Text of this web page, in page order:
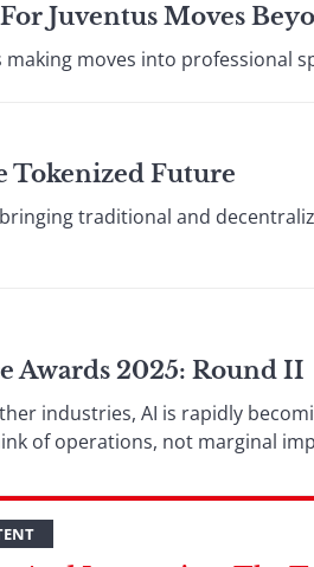
Juventus Moves
moves into professional
Tokenized Future
traditional and
Awards 2025: Round II
industries, AI is rapidly
of operations, not marginal